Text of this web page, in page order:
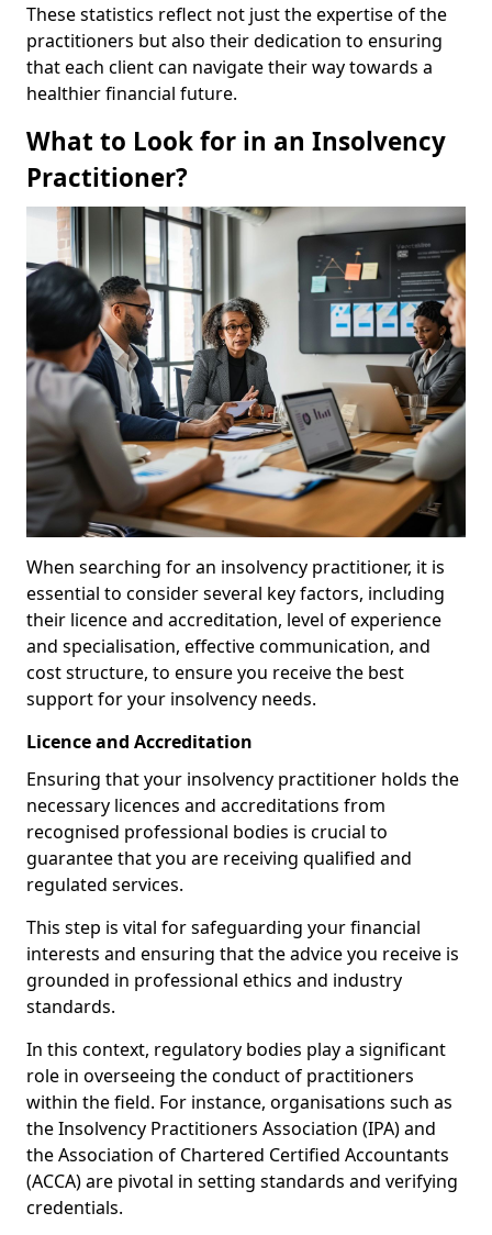
These statistics reflect not just the expertise of the
practitioners but also their dedication to ensuring
that each client can navigate their way towards a
healthier financial future.
What to Look for in an Insolvency
Practitioner?
When searching for an insolvency practitioner, it is
essential to consider several key factors, including
their licence and accreditation, level of experience
and specialisation, effective communication, and
cost structure, to ensure you receive the best
support for your insolvency needs.
Licence and Accreditation
Ensuring that your insolvency practitioner holds the
necessary licences and accreditations from
recognised professional bodies is crucial to
guarantee that you are receiving qualified and
regulated services.
This step is vital for safeguarding your financial
interests and ensuring that the advice you receive is
grounded in professional ethics and industry
standards.
In this context, regulatory bodies play a significant
role in overseeing the conduct of practitioners
within the field. For instance, organisations such as
the Insolvency Practitioners Association (IPA) and
the Association of Chartered Certified Accountants
(ACCA) are pivotal in setting standards and verifying
credentials.